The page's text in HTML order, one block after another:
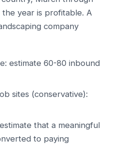
year is profitable. A
company
estimate 60-80 inbound
sites (conservative):
that a meaningful
to paying